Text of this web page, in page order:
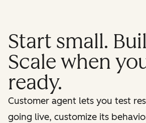
Start small.
Scale when
ready.
Customer agent lets you test
going live, customize its